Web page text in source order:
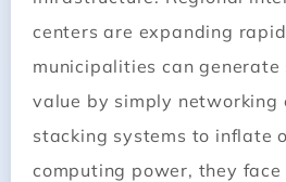
centers are expanding
municipalities can
value by simply networking
stacking systems to inflate
computing power, they face